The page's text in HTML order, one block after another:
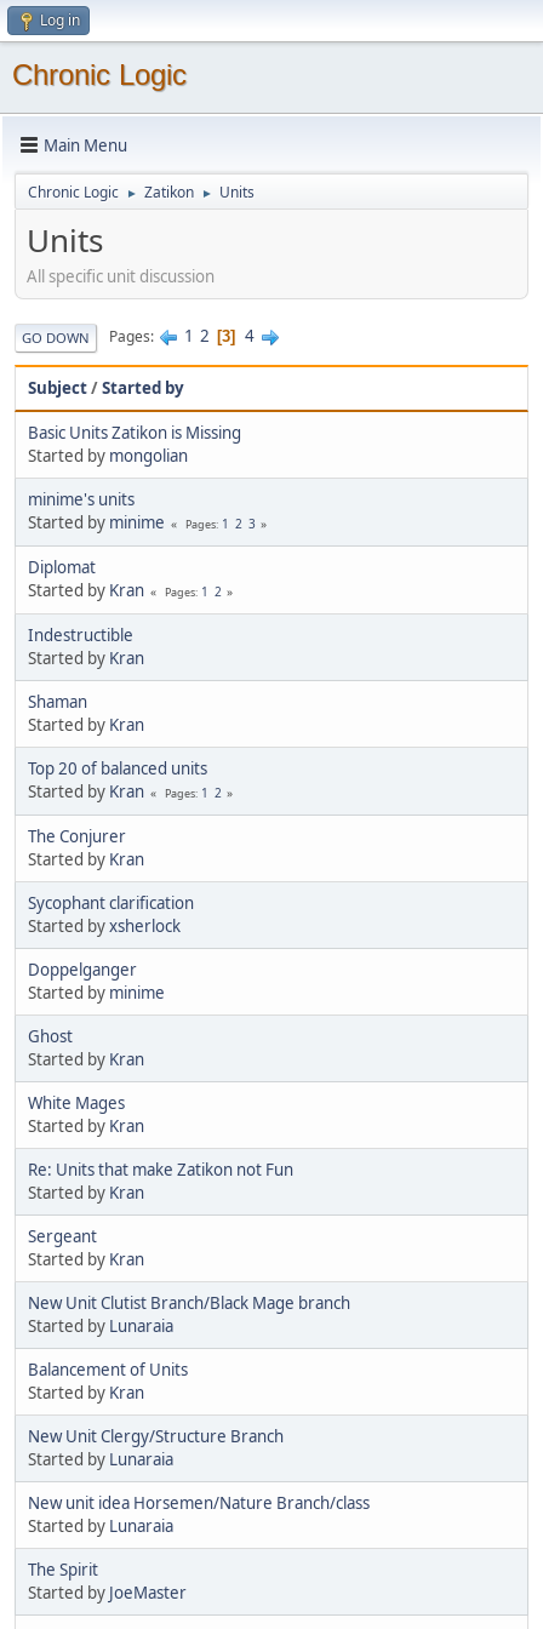
Log in
Chronic Logic
Main Menu
Chronic Logic ► Zatikon ► Units
Units
All specific unit discussion
GO DOWN Pages 1 2 3 4
Subject/Started by
Basic Units Zatikon is Missing
Started by mongolian
minime's units
Started by minime Pages 1 2 3
Diplomat
Started by Kran Pages 1 2
Indestructible
Started by Kran
Shaman
Started by Kran
Top 20 of balanced units
Started by Kran Pages 1 2
The Conjurer
Started by Kran
Sycophant clarification
Started byxsherlock
Doppelganger
Started by minime
Ghost
Started by Kran
White Mages
Started by Kran
Re: Units that make Zatikon not Fun
Started by Kran
Sergeant
Started by Kran
New Unit Clutist Branch/Black Mage branch
Started by Lunaraia
Balancement of Units
Started by Kran
New Unit Clergy/Structure Branch
Started by Lunaraia
New unit idea Horsemen/Nature Branch/class
Started by Lunaraia
The Spirit
Started by JoeMaster